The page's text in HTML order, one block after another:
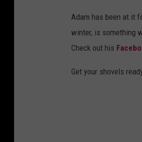
Adam has been at it
winter, is something
Check out his
Get your shovels